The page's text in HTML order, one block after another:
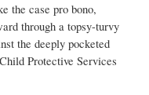
the case pro bono,
through a topsy-turvy
the deeply pocketed
Protective Services